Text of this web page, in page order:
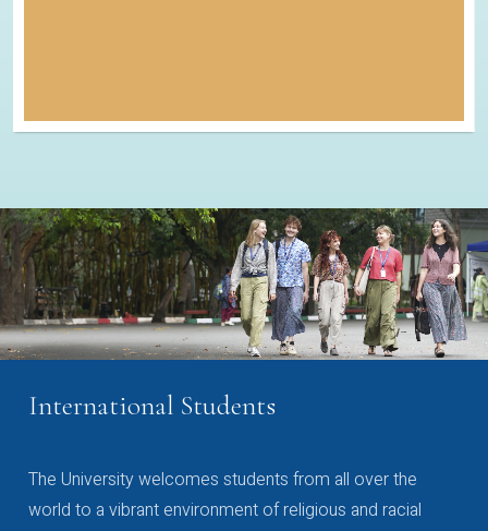
International Students
The University welcomes students from all over the
world to a vibrant environment of religious and racial